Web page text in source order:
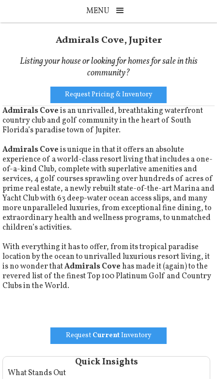
MENU
Admirals Cove, Jupiter
Listing your house or looking for homes for sale in this
community?
Request Pricing & Inventory
Admirals Coveis an unrivalled, breathtaking waterfront
country club and golf community in the heart of South
Florida’s paradise town of Jupiter.
Admirals Coveis unique in that it offers an absolute
experience of a world-class resort living that includes a one-
of-a-kind Club, complete with superlative amenities and
services, 4 golf courses sprawling over hundreds of acres of
prime real estate, a newly rebuilt state-of-the-art Marina and
Yacht Club with 63 deep-water ocean access slips, and many
more unparalleled luxuries, from exceptional fine dining, to
extraordinary health and wellness programs, to unmatched
children’s activities.
With everything it has to offer, from its tropical paradise
location by the ocean to unrivalled luxurious resort living, it
is no wonder thatAdmirals Covehas made it (again) to the
revered list of the finestTop 100 Platinum Golf and Country
Clubsin the World.
Request CurrentInventory
Quick Insights
What Stands Out